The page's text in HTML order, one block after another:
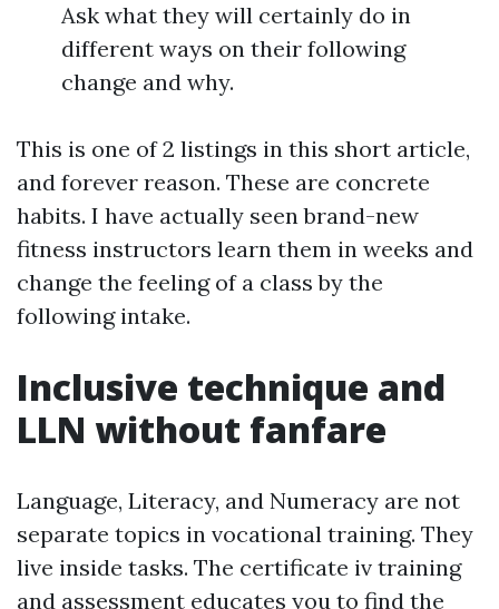
Ask what they will certainly do in
different ways on their following
change and why.
This is one of 2 listings in this short article,
and forever reason. These are concrete
habits. I have actually seen brand-new
fitness instructors learn them in weeks and
change the feeling of a class by the
following intake.
Inclusive technique and
LLN without fanfare
Language, Literacy, and Numeracy are not
separate topics in vocational training. They
live inside tasks. The certificate iv training
and assessment educates you to find the